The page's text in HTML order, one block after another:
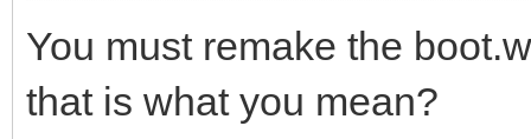
You must remake the
that is what you mean?